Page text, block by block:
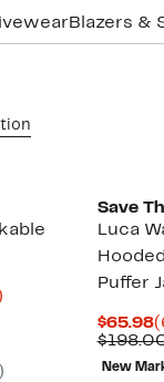
Blazers &
Save
Luca
Puffer
$65.98
New